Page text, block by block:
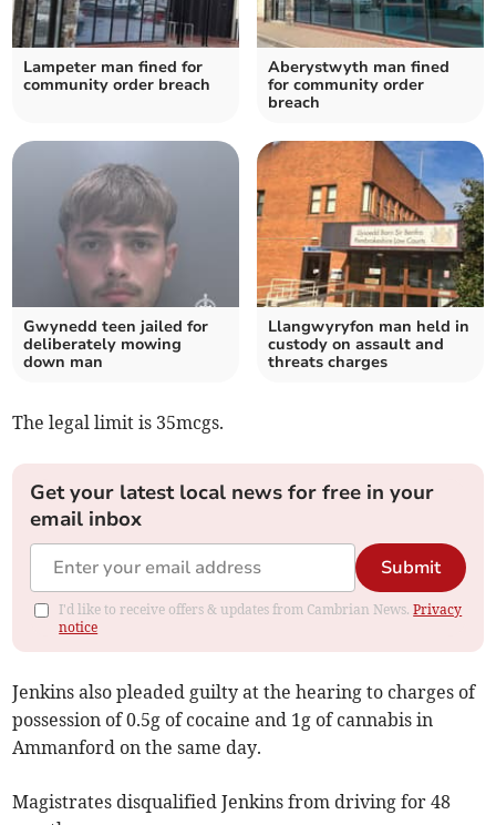
Lampeter man fined for
community order breach
Aberystwyth man fined
for community order
breach
Gwynedd teen jailed for
deliberately mowing
down man
Llangwyryfon man held in
custody on assault and
threats charges
The legal limit is 35mcgs.
Get your latest local news for free in your
email inbox
Submit
I'd like to receive offers & updates from Cambrian News.Privacy
notice
Jenkins also pleaded guilty at the hearing to charges of
possession of 0.5g of cocaine and 1g of cannabis in
Ammanford on the same day.
Magistrates disqualified Jenkins from driving for 48